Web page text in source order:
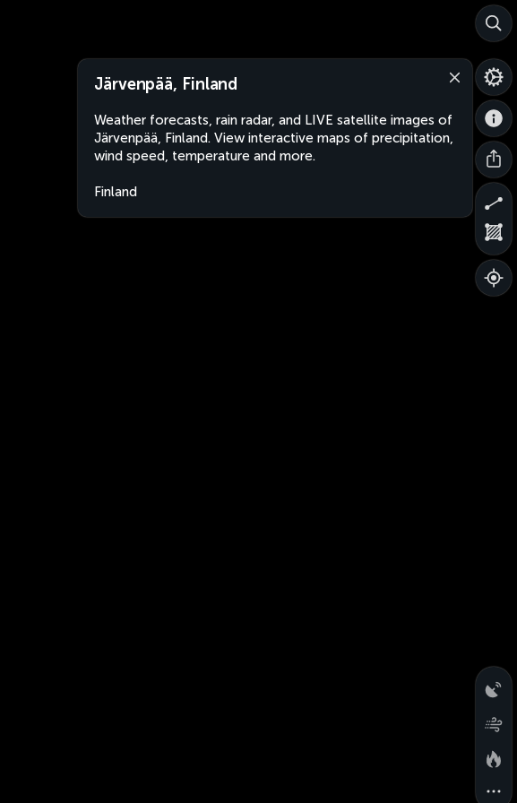
Järvenpää, Finland
Weather forecasts, rain radar, and LIVE satellite images of
Järvenpää, Finland. View interactive maps of precipitation,
wind speed, temperature and more.
Finland